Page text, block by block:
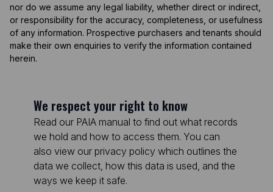
nor do we assume any legal liability, whether direct or indirect,
or responsibility for the accuracy, completeness, or usefulness
of any information. Prospective purchasers and tenants should
make their own enquiries to verify the information contained
herein.
We respect your right to know
Read our PAIA manual to find out what records
we hold and how to access them. You can
also view our privacy policy which outlines the
data we collect, how this data is used, and the
ways we keep it safe.